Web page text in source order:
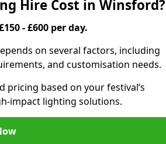
Hire Cost in Winsford?
- £600 per day.
on several factors, including
and customisation needs.
based on your festival’s
impact lighting solutions.